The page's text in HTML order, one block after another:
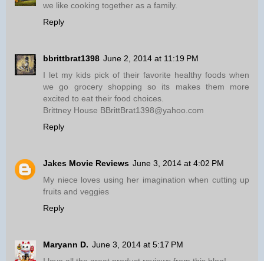
we like cooking together as a family.
Reply
bbrittbrat1398 June 2, 2014 at 11:19 PM
I let my kids pick of their favorite healthy foods when
we go grocery shopping so its makes them more
excited to eat their food choices.
Brittney House BBrittBrat1398@yahoo.com
Reply
Jakes Movie Reviews June 3, 2014 at 4:02 PM
My niece loves using her imagination when cutting up
fruits and veggies
Reply
Maryann D. June 3, 2014 at 5:17 PM